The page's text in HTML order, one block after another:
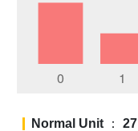
Normal Unit ： 27